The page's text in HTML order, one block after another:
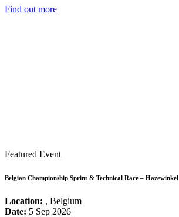
Find out more
Featured Event
Belgian Championship Sprint & Technical Race – Hazewinkel
Location: , Belgium
Date: 5 Sep 2026